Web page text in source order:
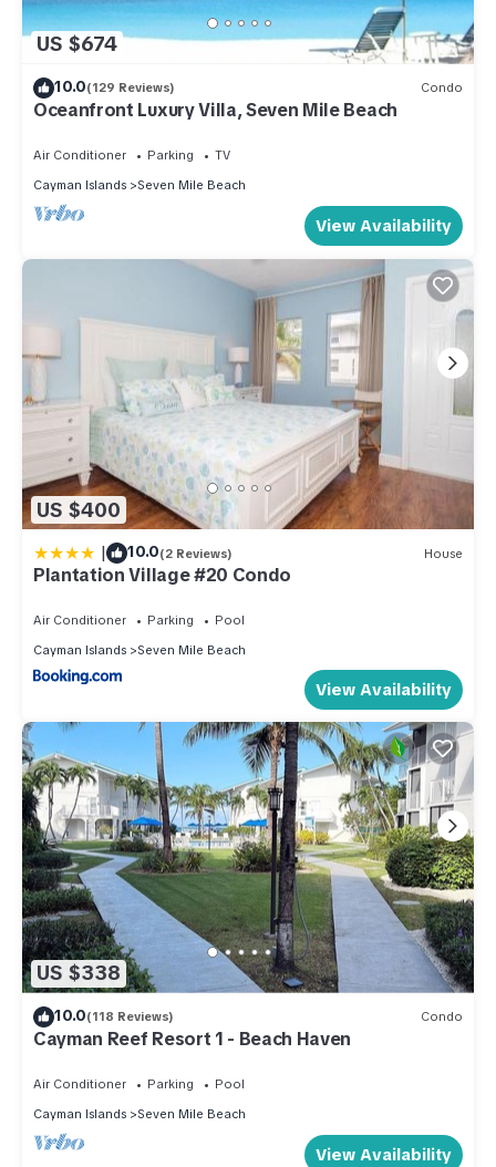
US $674
10.0(129 Reviews) Condo
Oceanfront Luxury Villa, Seven Mile Beach
Air Conditioner Parking
TV
Cayman Islands
Seven Mile Beach
View Availability
US $400
| 10.0(2 Reviews) House
Plantation Village #20 Condo
Air Conditioner Parking
Pool
Cayman Islands
Seven Mile Beach
View Availability
US $338
10.0(118 Reviews) Condo
Cayman Reef Resort 1 - Beach Haven
Air Conditioner Parking
Pool
Cayman Islands
Seven Mile Beach
View Availability